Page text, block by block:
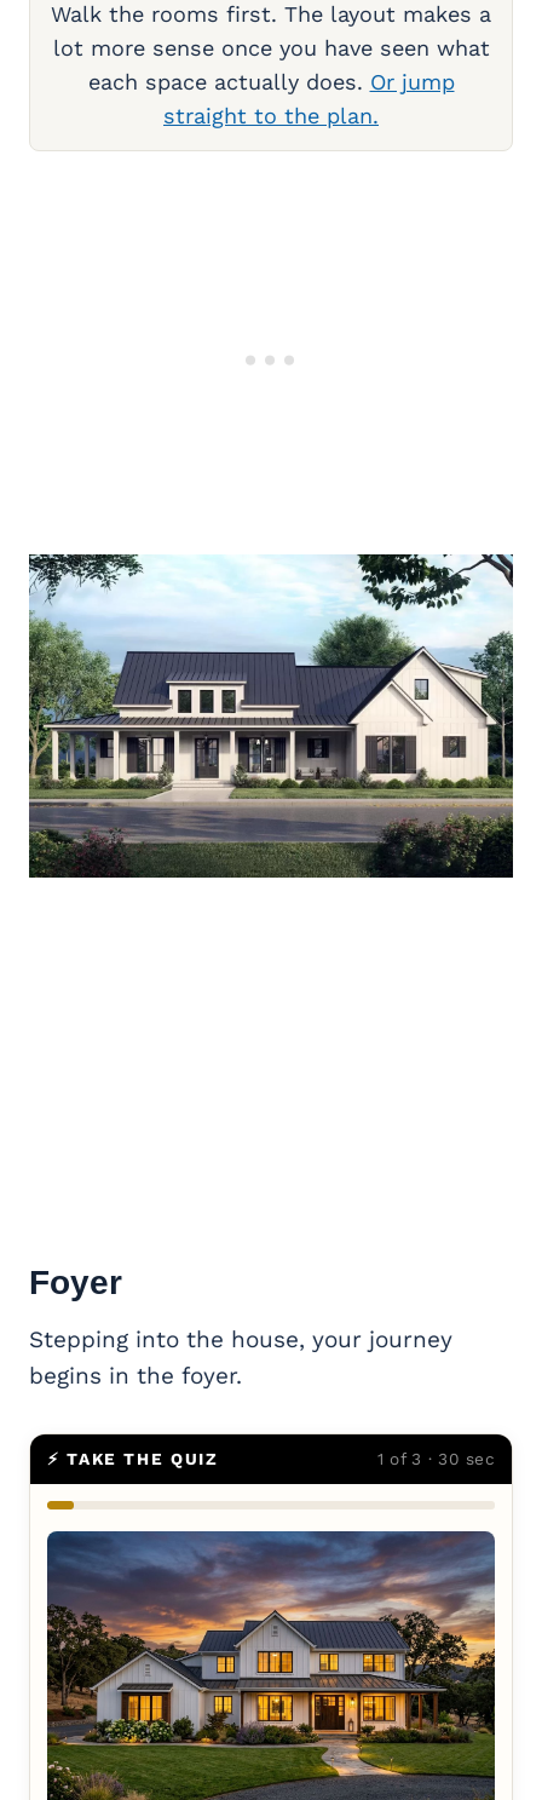
Walk the rooms first. The layout makes a
lot more sense once you have seen what
each space actually does. Or jump
straight to the plan.
Foyer
Stepping into the house, your journey
begins in the foyer.
⚡ TAKE THE QUIZ 1 of 3 · 30 sec